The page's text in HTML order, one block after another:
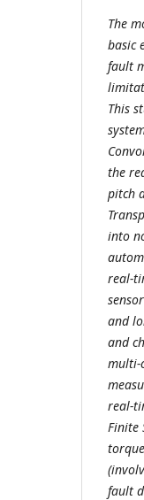
The
basic
fault
This
the
pitch
into
real-
and
and
multi-
real-
Finite
fault